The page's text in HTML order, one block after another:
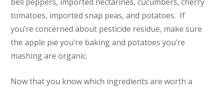
tomatoes, imported snap peas, and potatoes. If
you’re concerned about pesticide residue, make sure
the apple pie you’re baking and potatoes you’re
mashing are organic.
Now that you know which ingredients are worth a